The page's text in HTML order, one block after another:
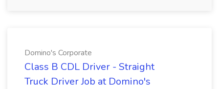
Domino's Corporate
Class B CDL Driver - Straight
Truck Driver Job at Domino's